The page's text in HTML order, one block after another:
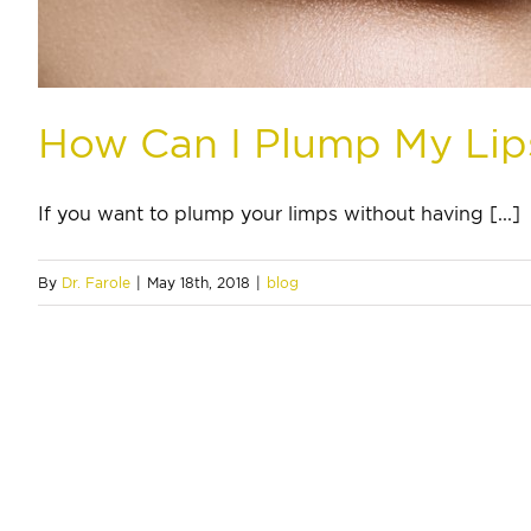
How Can I Plump My
If you want to plump your limps without having [...]
By Dr. Farole May 18th, 2018 blog